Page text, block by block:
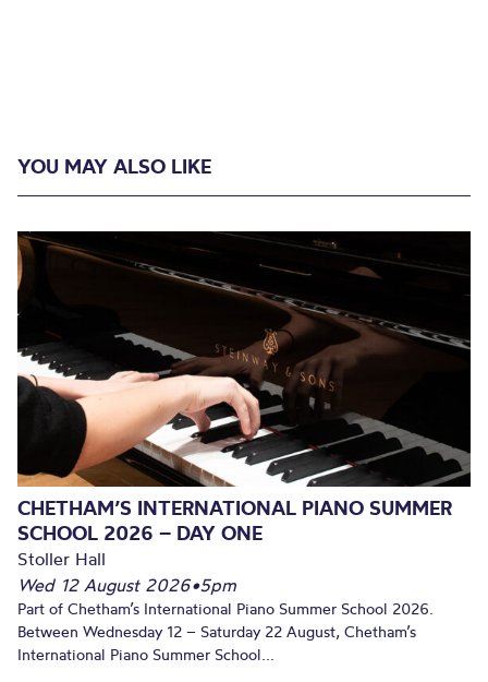
YOU MAY ALSO LIKE
CHETHAM’S INTERNATIONAL PIANO SUMMER
SCHOOL 2026 – DAY ONE
Stoller Hall
Wed 12 August 2026•5pm
Part of Chetham’s International Piano Summer School 2026.
Between Wednesday 12 – Saturday 22 August, Chetham’s
International Piano Summer School...